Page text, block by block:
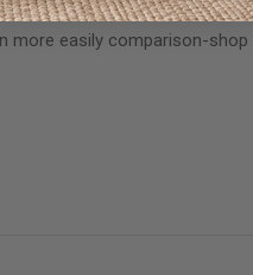
If not, you should
more easily comparison-